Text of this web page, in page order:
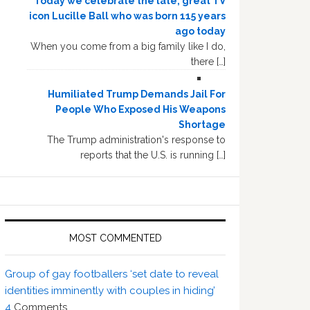
icon Lucille Ball who was born 115 years
ago today
When you come from a big family like I do,
there […]
Humiliated Trump Demands Jail For
People Who Exposed His Weapons
Shortage
The Trump administration's response to
reports that the U.S. is running […]
MOST COMMENTED
Group of gay footballers ‘set date to reveal
identities imminently with couples in hiding’
4 Comments